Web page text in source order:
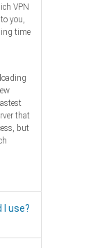
VPN
you,
time
that
but
I use?